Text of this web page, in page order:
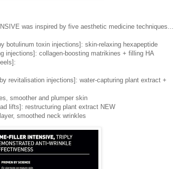
was inspired by five aesthetic medicine techniques...
botulinum toxin injections]: skin-relaxing hexapeptide
injections]: collagen-boosting matrikines + filling HA
revitalisation injections]: water-capturing plant extract +
smoother and plumper skin
lifts]: restructuring plant extract NEW
smoothed neck wrinkles